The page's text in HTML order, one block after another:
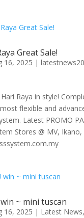
Great Sale!
16, 2025 |
Hari Raya in style!
flexible and
Latest PROMO
Stores @ MV,
~ mini tuscan
16, 2025 | Latest News,